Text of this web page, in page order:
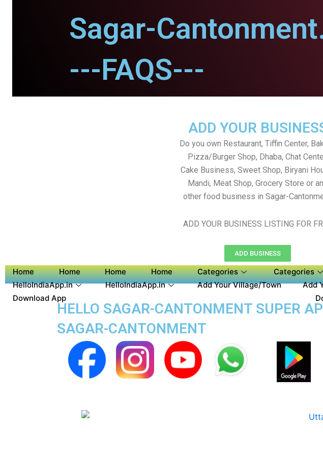
Sagar-
---FAQS---
ADD YOUR
Do you own Restaurant, Tiffin Center,
Pizza/Burger Shop, Dhaba, Chat
Cake Business, Sweet Shop, Biryani
Mandi, Meat Shop, Grocery Store or
other food business in Sagar-
ADD YOUR BUSINESS LISTING FOR
ADD BUSINESS
Home Home Home Home Categories Categories
HelloIndiaApp.in
HelloIndiaApp.in Add Your Village/Town Add
Download App
HELLO SAGAR-CANTONMENT SUPER
SAGAR-CANTONMENT